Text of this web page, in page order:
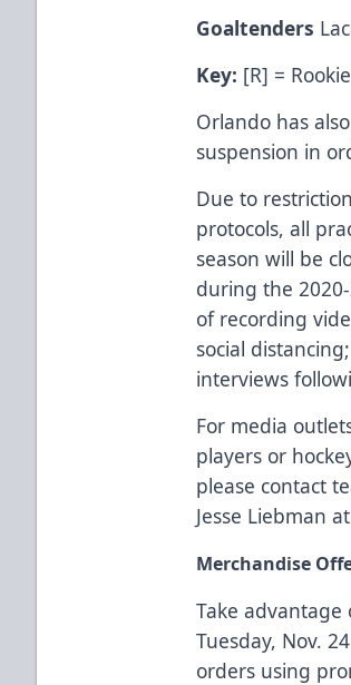
Goaltenders
Key: [R] =
Orlando has
suspension in
Due to
protocols, all
season will be
during the
of recording
social
interviews
For media
players or
please contact
Jesse Liebman at
Merchandise
Take advantage
Tuesday, Nov.
orders using